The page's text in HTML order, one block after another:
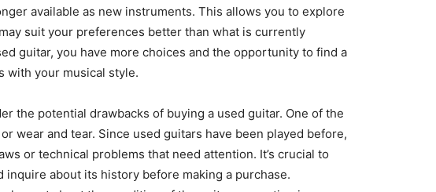
available as new instruments. This allows you to explore
suit your preferences better than what is currently
guitar, you have more choices and the opportunity to find a
with your musical style.
the potential drawbacks of buying a used guitar. One of the
wear and tear. Since used guitars have been played before,
or technical problems that need attention. It’s crucial to
about its history before making a purchase.